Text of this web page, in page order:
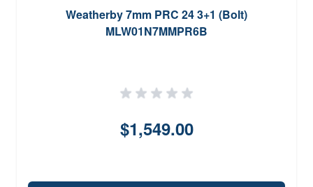
Weatherby 7mm PRC 24 3+1 (Bolt)
MLW01N7MMPR6B
$1,549.00